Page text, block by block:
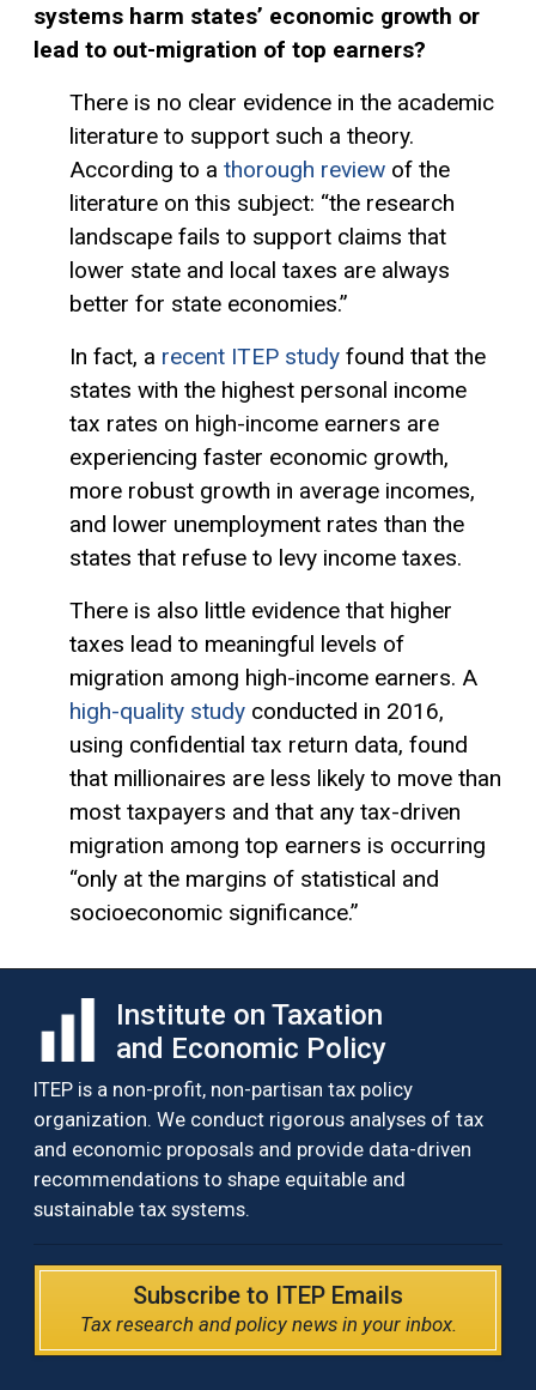
systems harm states’ economic growth or
lead to out-migration of top earners?
There is no clear evidence in the academic
literature to support such a theory.
According to a thorough review of the
literature on this subject: “the research
landscape fails to support claims that
lower state and local taxes are always
better for state economies.”
In fact, a recent ITEP study found that the
states with the highest personal income
tax rates on high-income earners are
experiencing faster economic growth,
more robust growth in average incomes,
and lower unemployment rates than the
states that refuse to levy income taxes.
There is also little evidence that higher
taxes lead to meaningful levels of
migration among high-income earners. A
high-quality study conducted in 2016,
using confidential tax return data, found
that millionaires are less likely to move than
most taxpayers and that any tax-driven
migration among top earners is occurring
“only at the margins of statistical and
socioeconomic significance.”
Institute on Taxation
and Economic Policy
ITEP is a non-profit, non-partisan tax policy
organization. We conduct rigorous analyses of tax
and economic proposals and provide data-driven
recommendations to shape equitable and
sustainable tax systems.
Subscribe to ITEP Emails
Tax research and policy news in your inbox.